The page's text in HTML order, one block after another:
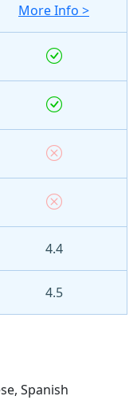
More Info >
4.4
4.5
Spanish